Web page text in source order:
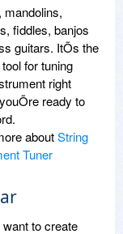
mandolins,
fiddles, banjos
guitars. ItÕs the
for tuning
right
ready to
aboutString
Tuner
to create